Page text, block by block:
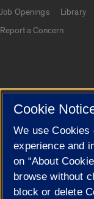
Job Openings
Library
Report a Concern
Cookie
Cookie
We use Cookies
experience and
on “About
browse without
block or delete